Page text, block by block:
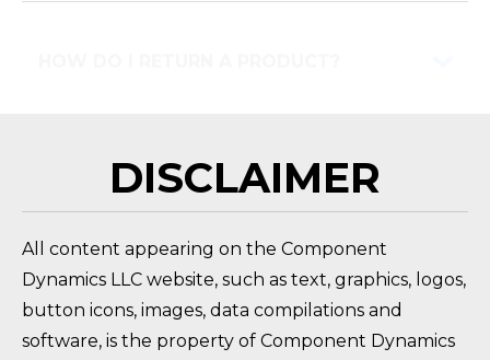
DISCLAIMER
All content appearing on the Component
Dynamics LLC website, such as text, graphics, logos,
button icons, images, data compilations and
software, is the property of Component Dynamics